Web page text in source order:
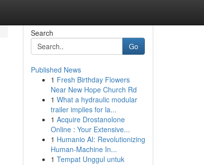
Search
Go
Published News
1 Fresh Birthday Flowers
Near New Hope Church Rd
1 What a hydraulic modular
trailer implies for la...
1 Acquire Drostanolone
Online : Your Extensive...
1 Humanio AI: Revolutionizing
Human-Machine In...
1 Tempat Unggul untuk